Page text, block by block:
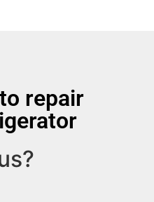
repair